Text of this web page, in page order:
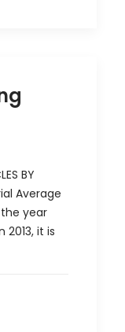
BY
Average
year
it is